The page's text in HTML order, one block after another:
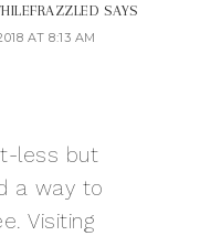
SAYS
AT 8:13 AM
less but
a way to
Visiting